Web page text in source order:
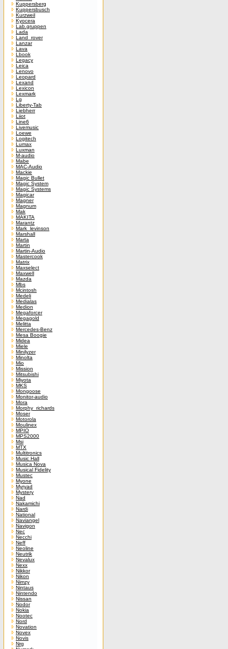
Kuppersberg
Kuppersbusch
Kurzweil
Kyocera
Lab.gruppen
Lada
Land_rover
Lanzar
Lava
Lbook
Legacy
Leica
Lenovo
Leopard
Lexand
Lexicon
Lexmark
Lg
Liberty-Tab
Liebherr
Liiot
Line6
Livemusic
Loewe
Logitech
Lumax
Luxman
M-audio
Mabe
MAC-Audio
Mackie
Magic Bullet
Magic System
Magic Systems
Magicar
Magner
Magnum
Mak
MAKITA
Marantz
Mark_levinson
Marshall
Marta
Martin
Martin-Audio
Mastercook
Matrix
Maxselect
Maxwell
Mazda
Mbs
Mcintosh
Medeli
Medialas
Medion
Megaforcer
Megagold
Melitta
Mercedes-Benz
Mesa Boogie
Midea
Miele
Minilyzer
Minolta
Mio
Mission
Mitsubishi
Miyota
MKS
Mongoose
Monitor-audio
Mora
Morphy_richards
Moser
Motorola
Moulinex
MPIO
MPS2000
Msi
MTX
Multitronics
Music Hall
Musica Nova
Musical Fidelity
Mustec
Myone
Myryad
Mystery
Nad
Nakamichi
Nardi
National
Naviangel
Navigon
Nec
Necchi
Neff
Neoline
Neutrik
Nevalux
Nexx
Nikkor
Nikon
Nimzy
Nintaus
Nintendo
Nissan
Nodor
Nokia
Nootec
Nord
Novation
Novex
Novis
Nrg